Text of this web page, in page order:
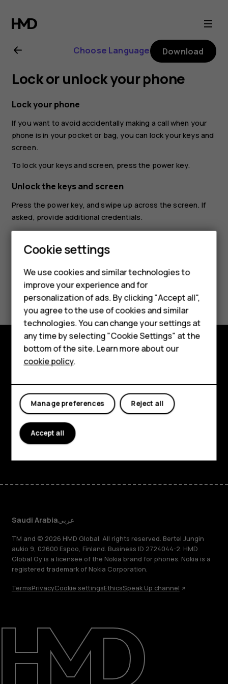
Nokia
G21
user
guide
Smartphones
Feature phones
Accessories
HMD Terra M
HMD DUB
HMD Watch
For business
About
Support
Saudi Arabiaعربي
Choose Language Download
Lock or unlock your phone
Lock your phone
If you want to avoid accidentally making a call when your
phone is in your pocket or bag, you can lock your keys and
screen.
To lock your keys and screen, press the power key.
Unlock the keys and screen
Press the power key, and swipe up across the screen. If
asked, provide additional credentials.
Did you find this helpful?
Yes No
Explore
About
Planet and people
Support
FacebookInstagram
Tiktok
Saudi Arabiaعربي
TM and © 2026 HMD Global. All rights reserved. Bertel Jungin
aukio 9, 02600 Espoo, Finland. Business ID 2724044-2. HMD
Global Oy is a licensee of the Nokia brand for phones. Nokia is a
registered trademark of Nokia Corporation.
TermsPrivacyCookie settingsEthicsSpeak Up channel
Cookie settings
We use cookies and similar technologies to
improve your experience and for
personalization of ads. By clicking "Accept all",
you agree to the use of cookies and similar
technologies. You can change your settings at
any time by selecting "Cookie Settings" at the
bottom of the site. Learn more about our
cookie policy.
Reject all
Manage preferences
Accept all